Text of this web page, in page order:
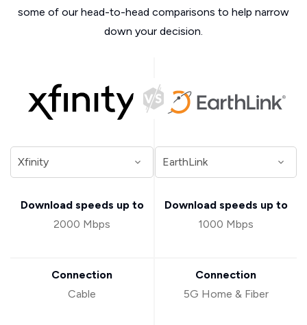
some of our head-to-head comparisons to help narrow
down your decision.
Download speeds up to
2000 Mbps
Connection
Cable
Download speeds up to
1000 Mbps
Connection
5G Home & Fiber